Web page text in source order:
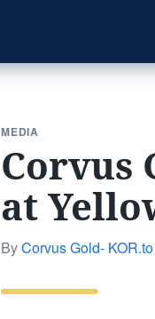
MEDIA
Corvus
at
ByCorvus Gold- KOR.to